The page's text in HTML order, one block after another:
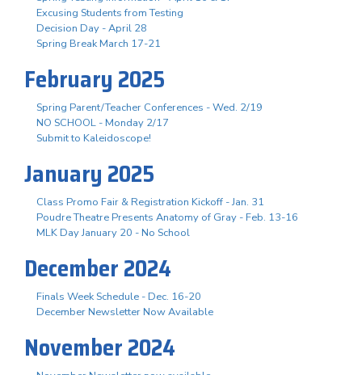
Excusing Students from Testing
Decision Day - April 28
Spring Break March 17-21
February 2025
Spring Parent/Teacher Conferences - Wed. 2/19
NO SCHOOL - Monday 2/17
Submit to Kaleidoscope!
January 2025
Class Promo Fair & Registration Kickoff - Jan. 31
Poudre Theatre Presents Anatomy of Gray - Feb. 13-16
MLK Day January 20 - No School
December 2024
Finals Week Schedule - Dec. 16-20
December Newsletter Now Available
November 2024